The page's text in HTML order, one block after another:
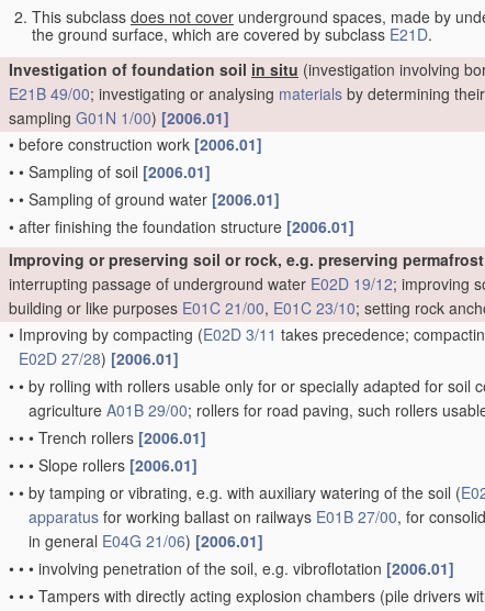
This subclass does not cover underground spaces, made by
the ground surface, which are covered by subclass E21D.
Investigation of foundation soil in situ (investigation involving
E21B 49/00; investigating or analysing materials by determining
sampling G01N 1/00) [2006.01]
• before construction work [2006.01]
• • Sampling of soil [2006.01]
• • Sampling of ground water [2006.01]
• after finishing the foundation structure [2006.01]
Improving or preserving soil or rock, e.g. preserving
interrupting passage of underground water E02D 19/12; improving
building or like purposes E01C 21/00, E01C 23/10; setting rock
• Improving by compacting (E02D 3/11 takes precedence;
E02D 27/28) [2006.01]
• • by rolling with rollers usable only for or specially adapted for soil
agriculture A01B 29/00; rollers for road paving, such rollers
• • • Trench rollers [2006.01]
• • • Slope rollers [2006.01]
• • by tamping or vibrating, e.g. with auxiliary watering of the soil (
apparatus for working ballast on railways E01B 27/00, for
in general E04G 21/06) [2006.01]
• • • involving penetration of the soil, e.g. vibroflotation [2006.01]
• • • Tampers with directly acting explosion chambers (pile drivers